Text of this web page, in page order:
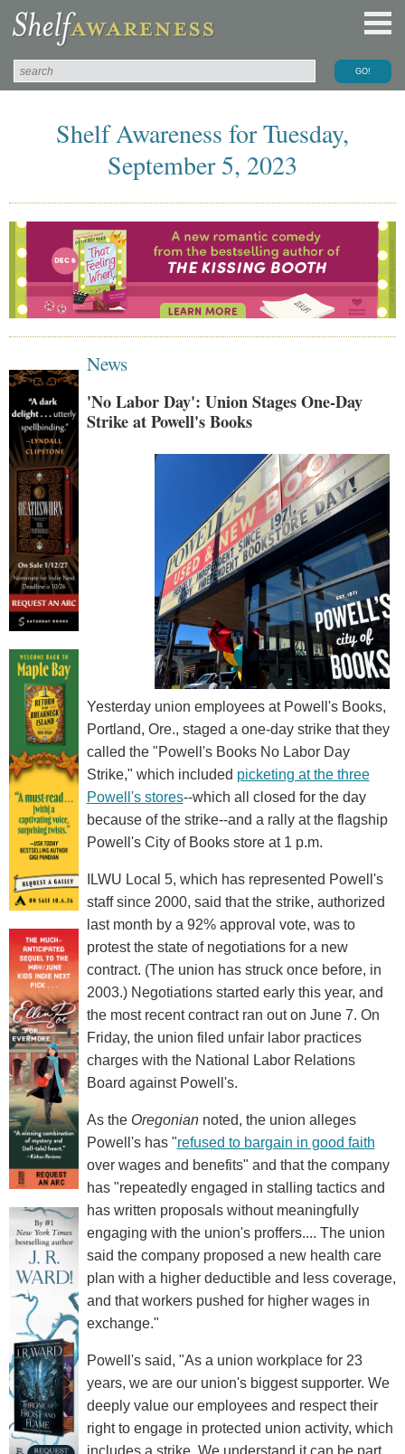
Shelf Awareness for Tuesday,
September 5, 2023
News
'No Labor Day': Union Stages One-Day
Strike at Powell's Books
Yesterday union employees at Powell's Books,
Portland, Ore., staged a one-day strike that they
called the "Powell's Books No Labor Day
Strike," which included picketing at the three
Powell's stores--which all closed for the day
because of the strike--and a rally at the flagship
Powell's City of Books store at 1 p.m.
ILWU Local 5, which has represented Powell's
staff since 2000, said that the strike, authorized
last month by a 92% approval vote, was to
protest the state of negotiations for a new
contract. (The union has struck once before, in
2003.) Negotiations started early this year, and
the most recent contract ran out on June 7. On
Friday, the union filed unfair labor practices
charges with the National Labor Relations
Board against Powell's.
As the Oregoniannoted, the union alleges
Powell's has "refused to bargain in good faith
over wages and benefits" and that the company
has "repeatedly engaged in stalling tactics and
has written proposals without meaningfully
engaging with the union's proffers.... The union
said the company proposed a new health care
plan with a higher deductible and less coverage,
and that workers pushed for higher wages in
exchange."
Powell's said, "As a union workplace for 23
years, we are our union's biggest supporter. We
deeply value our employees and respect their
right to engage in protected union activity, which